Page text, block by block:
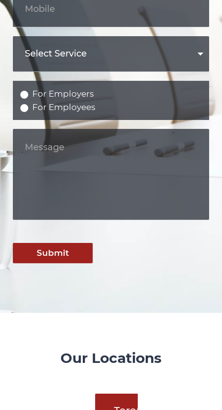
For Employers
For Employees
Submit
Our Locations